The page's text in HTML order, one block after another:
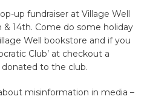
up fundraiser at Village Well
14th. Come do some holiday
Well bookstore and if you
Club’ at checkout a
to the club.
misinformation in media –